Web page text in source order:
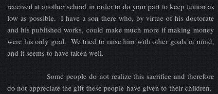
received at another school in order to do your part to keep tuition as
low as possible. I have a son there who, by virtue of his doctorate
and his published works, could make much more if making money
were his only goal. We tried to raise him with other goals in mind,
and it seems to have taken well.
Some people do not realize this sacrifice and therefore
do not appreciate the gift these people have given to their children.